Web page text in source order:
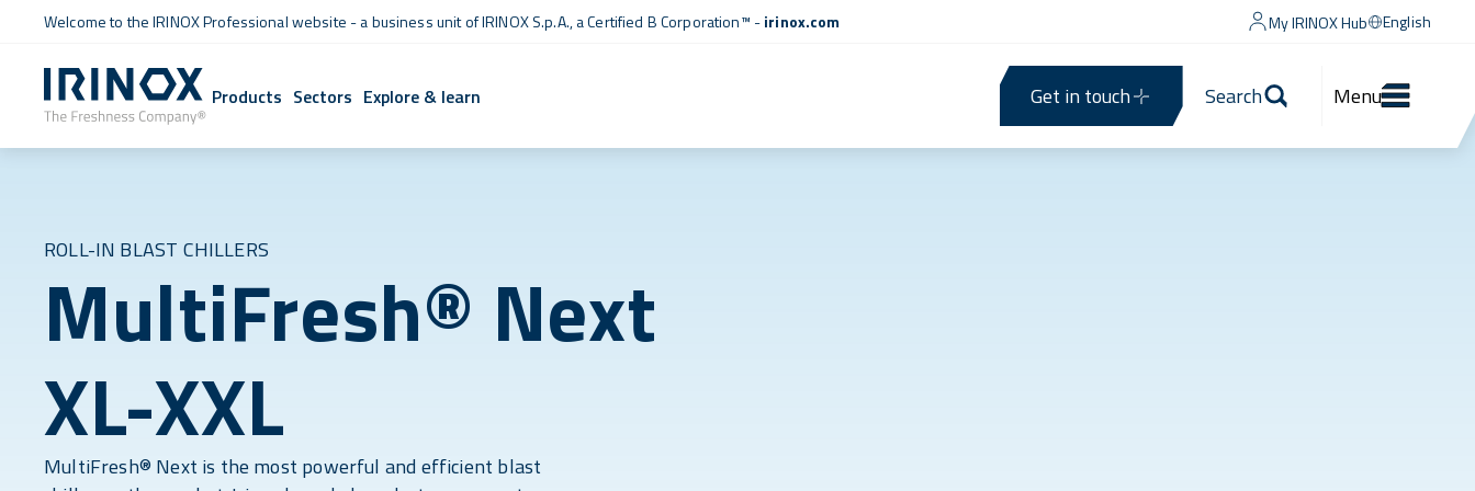
Welcome to the IRINOX Professional website - a business unit of IRINOX S.p.A., aCertified B Corporation™ -irinox.com My IRINOX Hub English
Products Sectors Explore & learn Get in touch Search Menu
ROLL-IN BLAST CHILLERS
MultiFresh® Next
XL-XXL
MultiFresh® Next is the most powerful and efficient blast